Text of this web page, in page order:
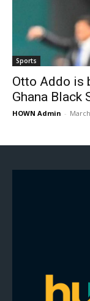
Sports
Otto Addo is
Ghana Black
HOWN Admin -